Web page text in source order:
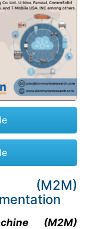
(M2M)
(M2M)